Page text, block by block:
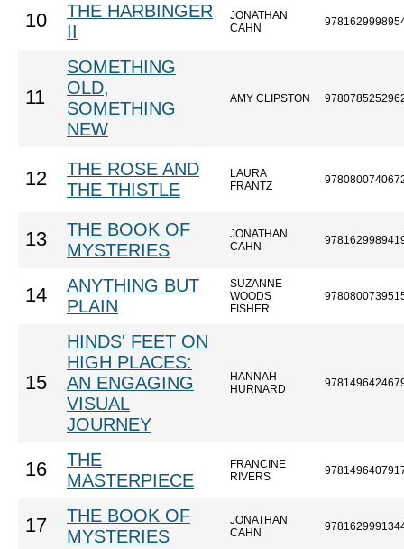
10
THE HARBINGER
II
JONATHAN
CAHN
11
SOMETHING
OLD,
SOMETHING
NEW
AMY CLIPSTON
12
THE ROSE AND
THE THISTLE
LAURA
FRANTZ
13
THE BOOK OF
MYSTERIES
JONATHAN
CAHN
14
ANYTHING BUT
PLAIN
SUZANNE
WOODS
FISHER
15
HINDS' FEET ON
HIGH PLACES:
AN ENGAGING
VISUAL
JOURNEY
HANNAH
HURNARD
16
THE
MASTERPIECE
FRANCINE
RIVERS
17
THE BOOK OF
MYSTERIES
JONATHAN
CAHN